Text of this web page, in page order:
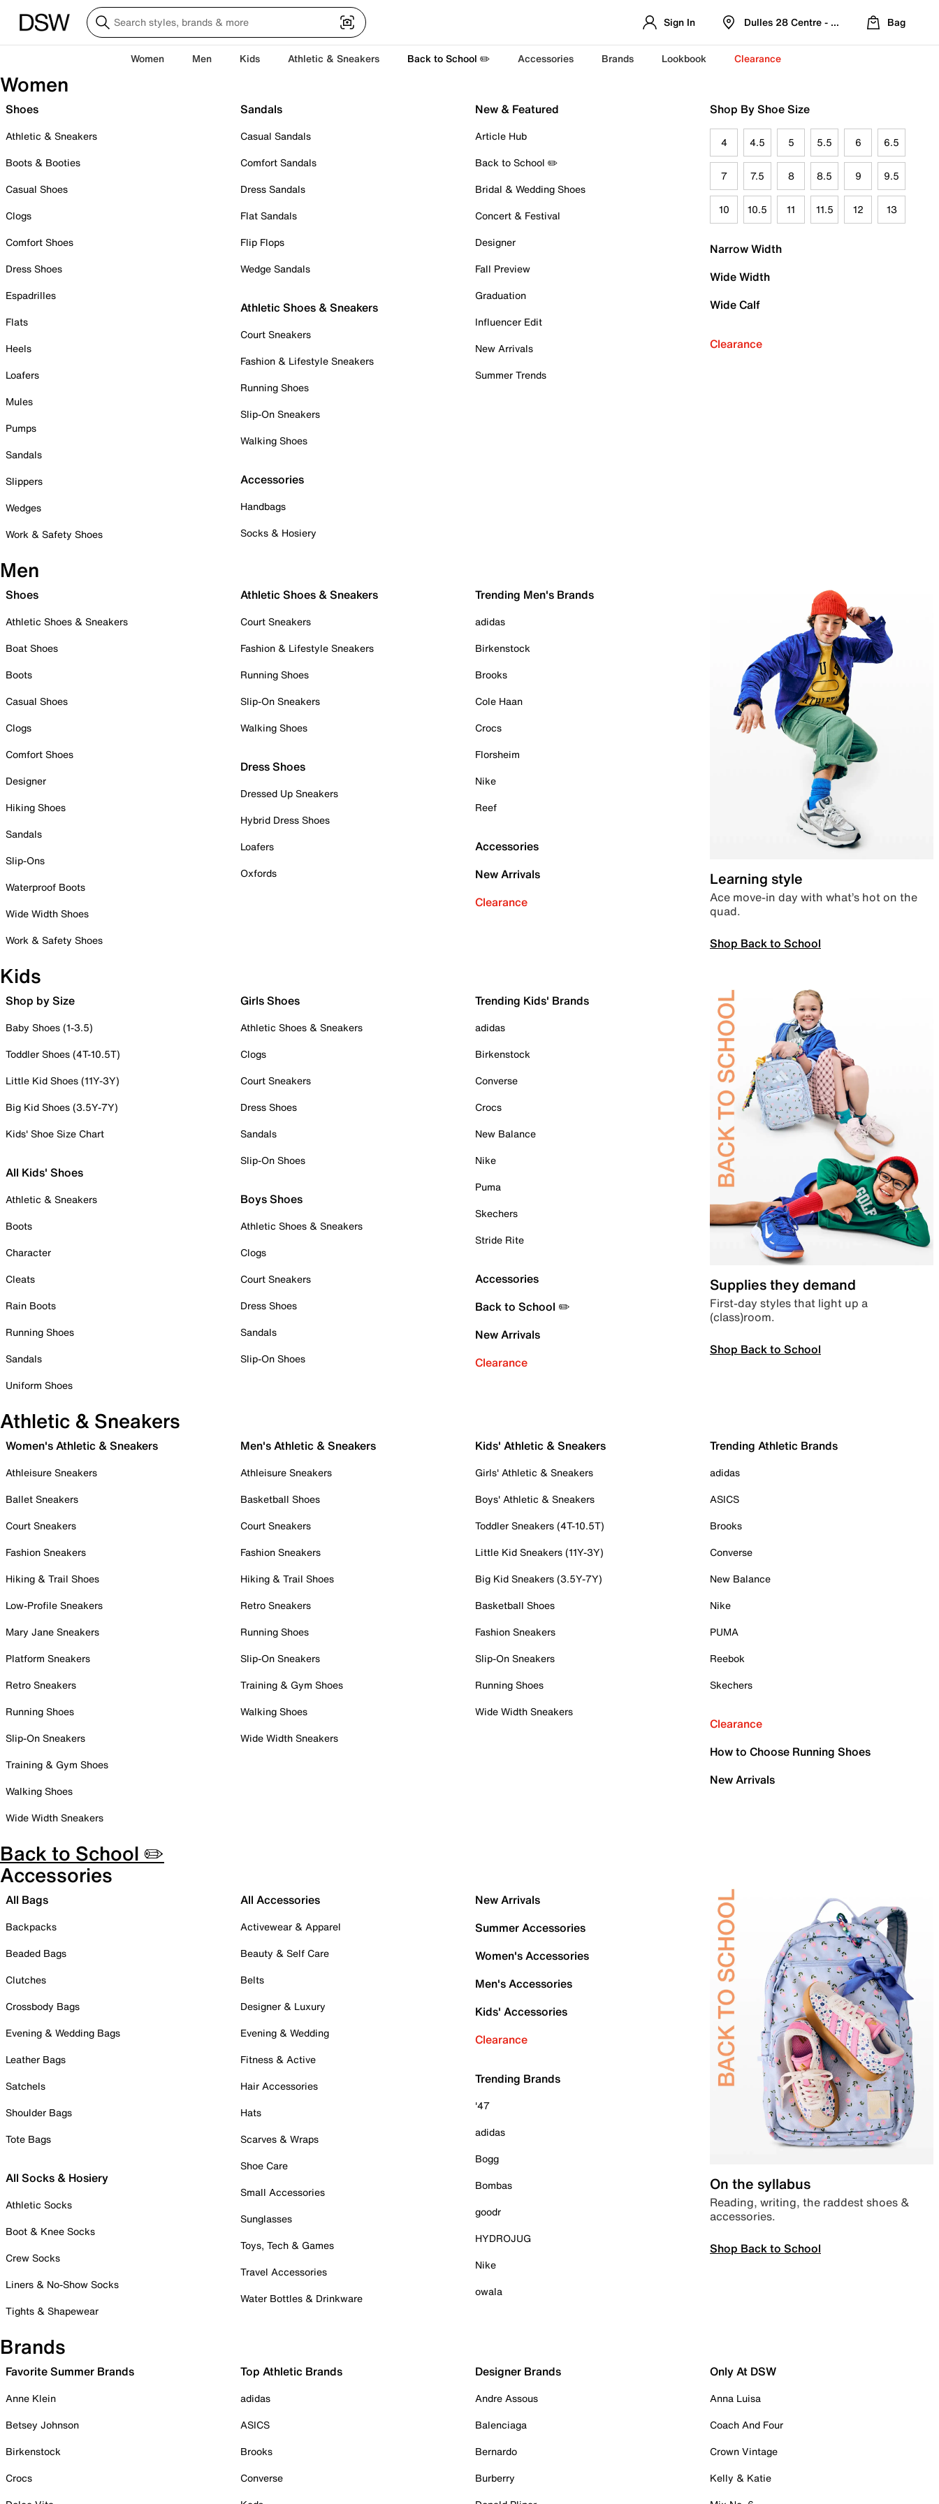
Sign In Dulles 28 Centre - Refreshed Location
Bag
Women Men Kids Athletic & Sneakers Back to School ✏️ Accessories Brands Lookbook Clearance
Women
Shoes
Athletic & Sneakers
Boots & Booties
Casual Shoes
Clogs
Comfort Shoes
Dress Shoes
Espadrilles
Flats
Heels
Loafers
Mules
Pumps
Sandals
Slippers
Wedges
Work & Safety Shoes
Sandals
Casual Sandals
Comfort Sandals
Dress Sandals
Flat Sandals
Flip Flops
Wedge Sandals
Athletic Shoes & Sneakers
Court Sneakers
Fashion & Lifestyle Sneakers
Running Shoes
Slip-On Sneakers
Walking Shoes
Accessories
Handbags
Socks & Hosiery
New & Featured
Article Hub
Back to School ✏️
Bridal & Wedding Shoes
Concert & Festival
Designer
Fall Preview
Graduation
Influencer Edit
New Arrivals
Summer Trends
Shop By Shoe Size
4 4.5 5 5.5 6 6.5
7 7.5 8 8.5 9 9.5
10 10.5 11 11.5 12 13
Narrow Width
Wide Width
Wide Calf
Clearance
Men
Shoes
Athletic Shoes & Sneakers
Boat Shoes
Boots
Casual Shoes
Clogs
Comfort Shoes
Designer
Hiking Shoes
Sandals
Slip-Ons
Waterproof Boots
Wide Width Shoes
Work & Safety Shoes
Athletic Shoes & Sneakers
Court Sneakers
Fashion & Lifestyle Sneakers
Running Shoes
Slip-On Sneakers
Walking Shoes
Dress Shoes
Dressed Up Sneakers
Hybrid Dress Shoes
Loafers
Oxfords
Trending Men's Brands
adidas
Birkenstock
Brooks
Cole Haan
Crocs
Florsheim
Nike
Reef
Accessories
New Arrivals
Clearance
Learning style
Ace move-in day with what’s hot on the
quad.
Shop Back to School
Kids
Shop by Size
Baby Shoes (1-3.5)
Toddler Shoes (4T-10.5T)
Little Kid Shoes (11Y-3Y)
Big Kid Shoes (3.5Y-7Y)
Kids' Shoe Size Chart
All Kids' Shoes
Athletic & Sneakers
Boots
Character
Cleats
Rain Boots
Running Shoes
Sandals
Uniform Shoes
Girls Shoes
Athletic Shoes & Sneakers
Clogs
Court Sneakers
Dress Shoes
Sandals
Slip-On Shoes
Boys Shoes
Athletic Shoes & Sneakers
Clogs
Court Sneakers
Dress Shoes
Sandals
Slip-On Shoes
Trending Kids' Brands
adidas
Birkenstock
Converse
Crocs
New Balance
Nike
Puma
Skechers
Stride Rite
Accessories
Back to School ✏️
New Arrivals
Clearance
Supplies they demand
First-day styles that light up a
(class)room.
Shop Back to School
Athletic & Sneakers
Women's Athletic & Sneakers
Athleisure Sneakers
Ballet Sneakers
Court Sneakers
Fashion Sneakers
Hiking & Trail Shoes
Low-Profile Sneakers
Mary Jane Sneakers
Platform Sneakers
Retro Sneakers
Running Shoes
Slip-On Sneakers
Training & Gym Shoes
Walking Shoes
Wide Width Sneakers
Men's Athletic & Sneakers
Athleisure Sneakers
Basketball Shoes
Court Sneakers
Fashion Sneakers
Hiking & Trail Shoes
Retro Sneakers
Running Shoes
Slip-On Sneakers
Training & Gym Shoes
Walking Shoes
Wide Width Sneakers
Kids' Athletic & Sneakers
Girls' Athletic & Sneakers
Boys' Athletic & Sneakers
Toddler Sneakers (4T-10.5T)
Little Kid Sneakers (11Y-3Y)
Big Kid Sneakers (3.5Y-7Y)
Basketball Shoes
Fashion Sneakers
Slip-On Sneakers
Running Shoes
Wide Width Sneakers
Trending Athletic Brands
adidas
ASICS
Brooks
Converse
New Balance
Nike
PUMA
Reebok
Skechers
Clearance
How to Choose Running Shoes
New Arrivals
Back to School ✏️
Accessories
All Bags
Backpacks
Beaded Bags
Clutches
Crossbody Bags
Evening & Wedding Bags
Leather Bags
Satchels
Shoulder Bags
Tote Bags
All Socks & Hosiery
Athletic Socks
Boot & Knee Socks
Crew Socks
Liners & No-Show Socks
Tights & Shapewear
All Accessories
Activewear & Apparel
Beauty & Self Care
Belts
Designer & Luxury
Evening & Wedding
Fitness & Active
Hair Accessories
Hats
Scarves & Wraps
Shoe Care
Small Accessories
Sunglasses
Toys, Tech & Games
Travel Accessories
Water Bottles & Drinkware
New Arrivals
Summer Accessories
Women's Accessories
Men's Accessories
Kids' Accessories
Clearance
Trending Brands
'47
adidas
Bogg
Bombas
goodr
HYDROJUG
Nike
owala
On the syllabus
Reading, writing, the raddest shoes &
accessories.
Shop Back to School
Brands
Favorite Summer Brands
Anne Klein
Betsey Johnson
Birkenstock
Crocs
Top Athletic Brands
adidas
ASICS
Brooks
Converse
Designer Brands
Andre Assous
Balenciaga
Bernardo
Burberry
Only At DSW
Anna Luisa
Coach And Four
Crown Vintage
Kelly & Katie